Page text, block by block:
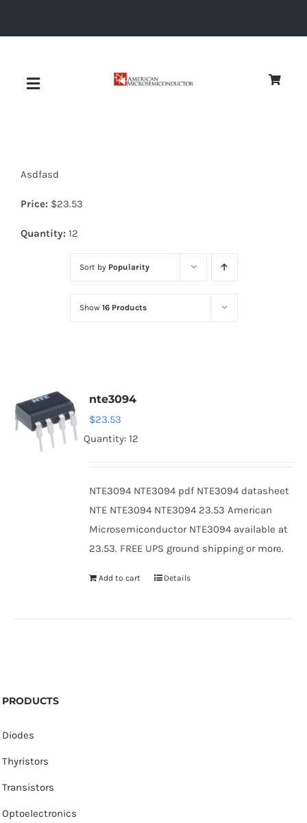
Toggle
Diodes
Optoelectronics
Asdfasd
Price: $23.53
Quantity: 12
Sort by Popularity
Show 16 Products
nte3094
$23.53
Quantity: 12
NTE3094 NTE3094 pdf NTE3094 datasheet
NTE NTE3094 NTE3094 23.53 American
Microsemiconductor NTE3094 available at
23.53. FREE UPS ground shipping or more.
Add to cart Details
PRODUCTS
Diodes
Thyristors
Transistors
Optoelectronics